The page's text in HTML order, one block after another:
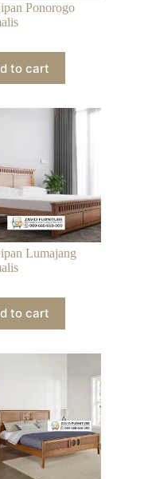
Ponorogo
to cart
Lumajang
to cart